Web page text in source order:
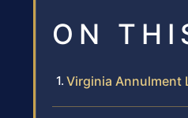
ON
Virginia Annulment